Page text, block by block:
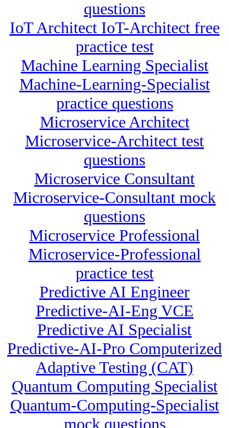
questions
IoT Architect IoT-Architect free
practice test
Machine Learning Specialist
Machine-Learning-Specialist
practice questions
Microservice Architect
Microservice-Architect test
questions
Microservice Consultant
Microservice-Consultant mock
questions
Microservice Professional
Microservice-Professional
practice test
Predictive AI Engineer
Predictive-AI-Eng VCE
Predictive AI Specialist
Predictive-AI-Pro Computerized
Adaptive Testing (CAT)
Quantum Computing Specialist
Quantum-Computing-Specialist
mock questions